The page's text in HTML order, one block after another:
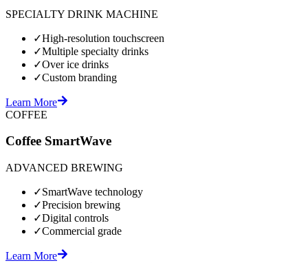
SPECIALTY DRINK MACHINE
✓High-resolution touchscreen
✓Multiple specialty drinks
✓Over ice drinks
✓Custom branding
Learn More
COFFEE
Coffee SmartWave
ADVANCED BREWING
✓SmartWave technology
✓Precision brewing
✓Digital controls
✓Commercial grade
Learn More